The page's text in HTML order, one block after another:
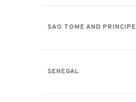
SAO TOME AND PRINCIPE
SENEGAL